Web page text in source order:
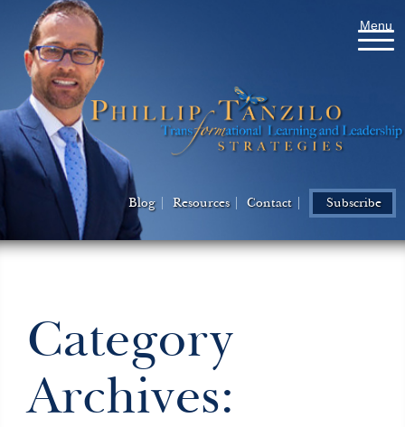
Blog Resources Contact Subscribe
Category
Archives:
Menu